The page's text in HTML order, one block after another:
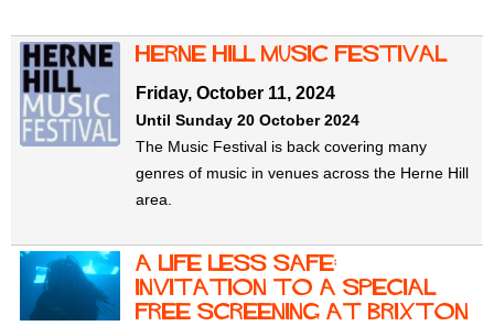
Herne Hill Music Festival
Friday, October 11, 2024
Until Sunday 20 October 2024
The Music Festival is back covering many
genres of music in venues across the Herne Hill
area.
A Life Less Safe:
invitation to a special
free screening at Brixton